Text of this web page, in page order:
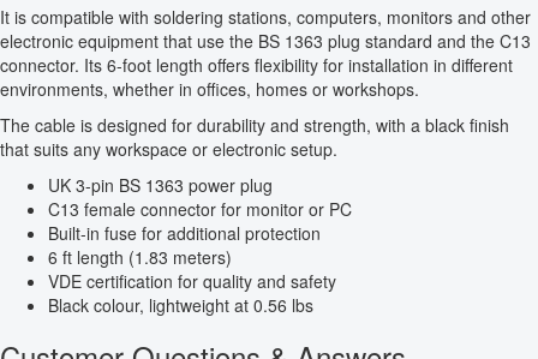
It is compatible with soldering stations, computers, monitors and other
electronic equipment that use the BS 1363 plug standard and the C13
connector. Its 6-foot length offers flexibility for installation in different
environments, whether in offices, homes or workshops.
The cable is designed for durability and strength, with a black finish
that suits any workspace or electronic setup.
UK 3-pin BS 1363 power plug
C13 female connector for monitor or PC
Built-in fuse for additional protection
6 ft length (1.83 meters)
VDE certification for quality and safety
Black colour, lightweight at 0.56 lbs